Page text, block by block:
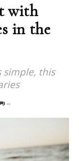
with
in the
simple, this
0